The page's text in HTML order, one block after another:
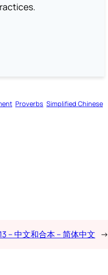
Proverbs Simplified Chinese
– 中文和合本 – 简体中文 →